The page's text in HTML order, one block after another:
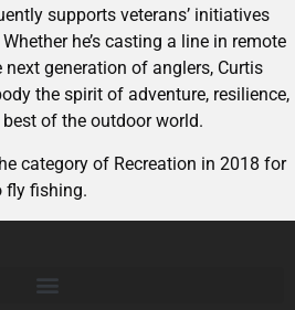
supports veterans’ initiatives
he’s casting a line in remote
generation of anglers, Curtis
the spirit of adventure, resilience,
of the outdoor world.
category of Recreation in 2018 for
fly fishing.